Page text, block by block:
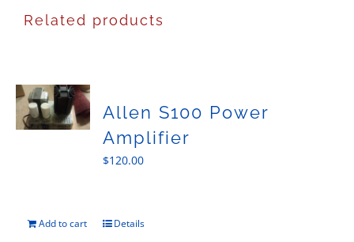
Related products
Allen S100 Power
Amplifier
$120.00
Add to cart Details